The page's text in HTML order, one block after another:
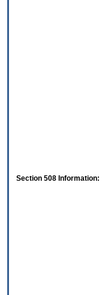
Section 508 Information: